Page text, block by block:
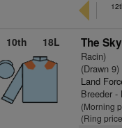
10th 18L The
Racin)
(Drawn 9)
Land
Breeder -
(Morning
(Ring